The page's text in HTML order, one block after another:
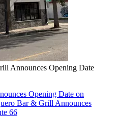
Announces Opening Date
Opening Date on
Bar & Grill Announces
66